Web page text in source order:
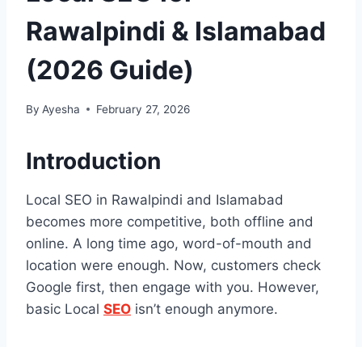
Rawalpindi & Islamabad
(2026 Guide)
By Ayesha February 27, 2026
Introduction
Local SEO in Rawalpindi and Islamabad
becomes more competitive, both offline and
online. A long time ago, word-of-mouth and
location were enough. Now, customers check
Google first, then engage with you. However,
basic Local SEO isn’t enough anymore.